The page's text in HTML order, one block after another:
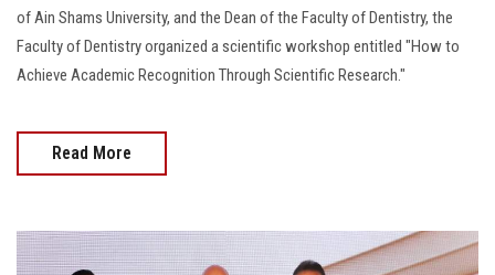
of Ain Shams University, and the Dean of the Faculty of Dentistry, the
Faculty of Dentistry organized a scientific workshop entitled "How to
Achieve Academic Recognition Through Scientific Research."
Read More